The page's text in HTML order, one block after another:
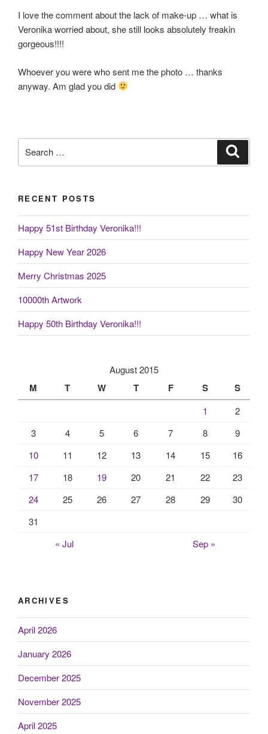
I love the comment about the lack of make-up … what is
Veronika worried about, she still looks absolutely freakin
gorgeous!!!!
Whoever you were who sent me the photo … thanks
anyway. Am glad you did
for:
RECENT POSTS
Happy 51st Birthday Veronika!!!
Happy New Year 2026
Merry Christmas 2025
10000th Artwork
Happy 50th Birthday Veronika!!!
August 2015
M T W T F S S
1
2
3
4 5 6 7 8
9
10
11 12 13 14 15
16
17
18 19 20 21 22
23
24
25 26 27 28 29
30
31
« Jul
Sep »
ARCHIVES
April 2026
January 2026
December 2025
November 2025
April 2025